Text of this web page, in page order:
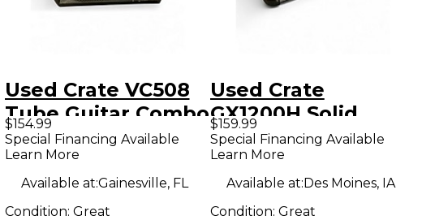
Used Crate VC508
Tube Guitar Combo
Amp
$154.99
Special Financing Available
Learn More
Available at:Gainesville, FL
Condition: Great
Used Crate
GX1200H Solid
State Guitar Amp
Head
$159.99
Special Financing Available
Learn More
Available at:Des Moines, IA
Condition: Great